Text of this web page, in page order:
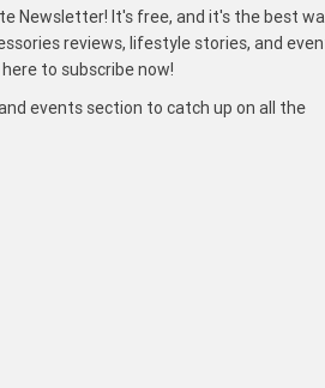
Newsletter! It's free, and it's the best
reviews, lifestyle stories, and
to subscribe now!
events section to catch up on all the